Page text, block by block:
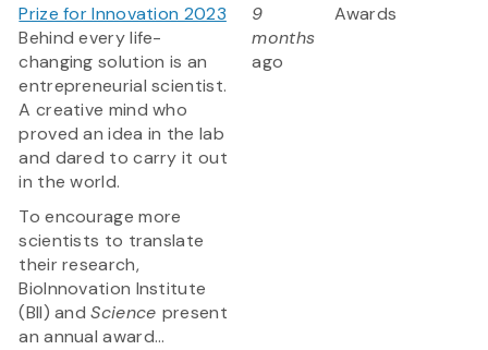
Prize for Innovation 2023
Behind every life-
changing solution is an
entrepreneurial scientist.
A creative mind who
proved an idea in the lab
and dared to carry it out
in the world.
To encourage more
scientists to translate
their research,
BioInnovation Institute
(BII) andScience present
an annual award...
9
months
ago
Awards